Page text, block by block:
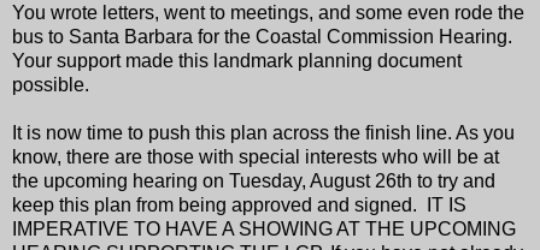
You wrote letters, went to meetings, and some even rode the
bus to Santa Barbara for the Coastal Commission Hearing.
Your support made this landmark planning document
possible.
It is now time to push this plan across the finish line. As you
know, there are those with special interests who will be at
the upcoming hearing on Tuesday, August 26th to try and
keep this plan from being approved and signed. IT IS
IMPERATIVE TO HAVE A SHOWING AT THE UPCOMING